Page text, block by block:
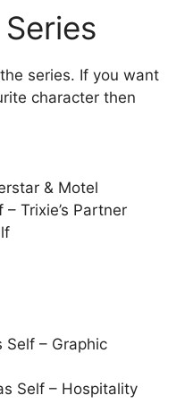
series. If you want
character then
& Motel
Trixie’s Partner
Self – Graphic
Self – Hospitality